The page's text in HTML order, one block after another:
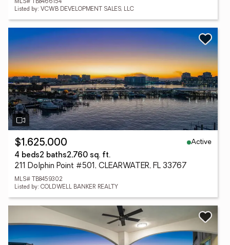
MLS# TB8466154
Listed by: VCWB DEVELOPMENT SALES, LLC
$1,625,000
Active
4 beds2 baths2,760 sq. ft.
211 Dolphin Point #501, CLEARWATER, FL 33767
MLS# TB8459302
Listed by: COLDWELL BANKER REALTY